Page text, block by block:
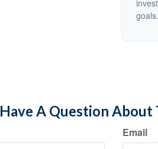
goals.
Have A Question About
Email